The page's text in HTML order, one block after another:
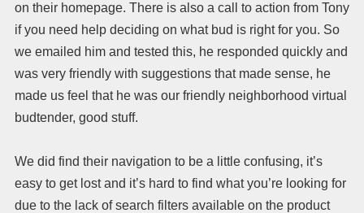
on their homepage. There is also a call to action from Tony
if you need help deciding on what bud is right for you. So
we emailed him and tested this, he responded quickly and
was very friendly with suggestions that made sense, he
made us feel that he was our friendly neighborhood virtual
budtender, good stuff.
We did find their navigation to be a little confusing, it’s
easy to get lost and it’s hard to find what you’re looking for
due to the lack of search filters available on the product